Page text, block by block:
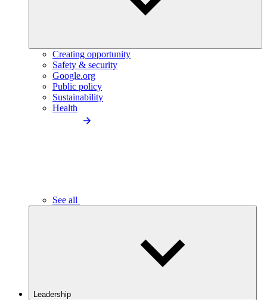
Creating opportunity
Safety & security
Google.org
Public policy
Sustainability
Health
See all
Leadership